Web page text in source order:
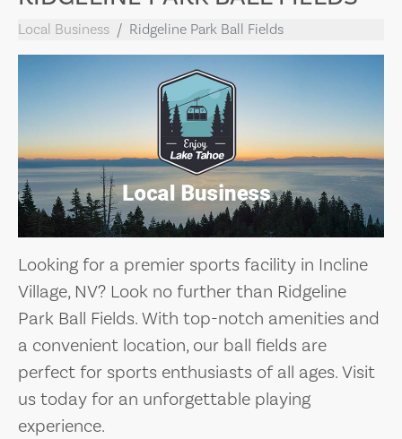
Local Business Ridgeline Park Ball Fields
Looking for a premier sports facility in Incline
Village, NV? Look no further than Ridgeline
Park Ball Fields. With top-notch amenities and
a convenient location, our ball fields are
perfect for sports enthusiasts of all ages. Visit
us today for an unforgettable playing
experience.